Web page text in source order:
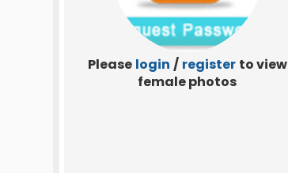
Please login / register to view
female photos